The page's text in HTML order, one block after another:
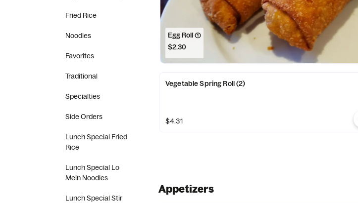
Fried Rice
Noodles
Favorites
Traditional
Specialties
Side Orders
Lunch Special Fried
Rice
Lunch Special Lo
Mein Noodles
Lunch Special Stir
Egg Roll (1)
$2.30
Vegetable Spring Roll (2)
$4.31
Appetizers